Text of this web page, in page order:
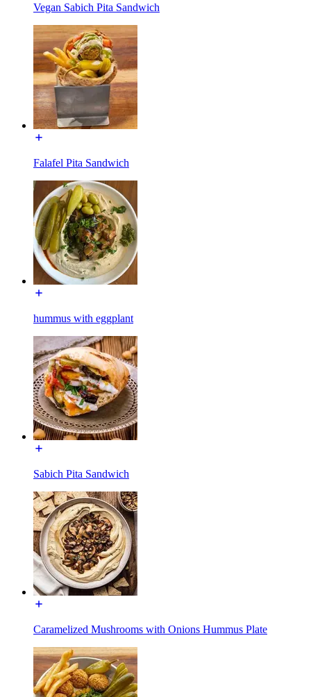
Vegan Sabich Pita Sandwich
Falafel Pita Sandwich
hummus with eggplant
Sabich Pita Sandwich
Caramelized Mushrooms with Onions Hummus Plate